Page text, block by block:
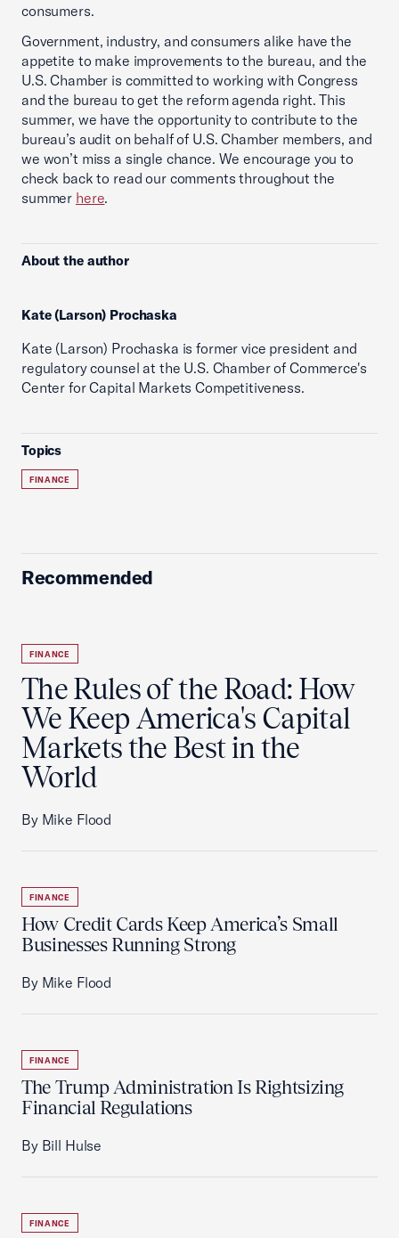
consumers.
Government, industry, and consumers alike have the
appetite to make improvements to the bureau, and the
U.S. Chamber is committed to working with Congress
and the bureau to get the reform agenda right. This
summer, we have the opportunity to contribute to the
bureau’s audit on behalf of U.S. Chamber members, and
we won’t miss a single chance. We encourage you to
check back to read our comments throughout the
summer here.
About the author
Kate (Larson) Prochaska
Kate (Larson) Prochaska is former vice president and
regulatory counsel at the U.S. Chamber of Commerce's
Center for Capital Markets Competitiveness.
Topics
FINANCE
Recommended
FINANCE
The Rules of the Road: How
We Keep America's Capital
Markets the Best in the
World
By Mike Flood
FINANCE
How Credit Cards Keep America’s Small
Businesses Running Strong
By Mike Flood
FINANCE
The Trump Administration Is Rightsizing
Financial Regulations
By Bill Hulse
FINANCE